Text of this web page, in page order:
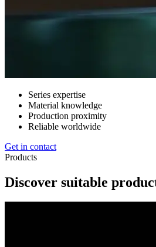
Series expertise
Material knowledge
Production proximity
Reliable worldwide
Get in contact
Products
Discover suitable